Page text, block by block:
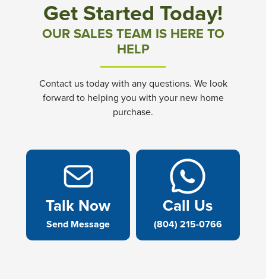
Bluegrass Glen at Chickahominy Falls
Townes at Berry Creek
Villas At White's Mill
Get Started Today!
OUR SALES TEAM IS HERE TO
HELP
Contact us today with any questions. We look
forward to helping you with your new home
purchase.
Talk Now
Send Message
Call Us
(804) 215-0766